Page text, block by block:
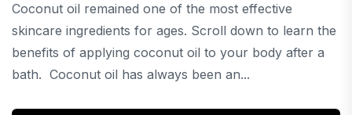
Coconut oil remained one of the most effective
skincare ingredients for ages. Scroll down to learn the
benefits of applying coconut oil to your body after a
bath. Coconut oil has always been an...